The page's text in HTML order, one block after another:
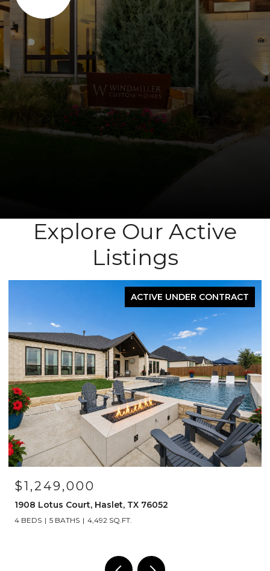
Explore Our Active
Listings
FOR SALE
OPEN HOUSE: 8/15/2026, 12:00 PM - 2:00 PM
$525,000
1120 Parkdale Drive, Northlake, TX 76226
3 BEDS 2 BATHS 2,835 SQ.FT.